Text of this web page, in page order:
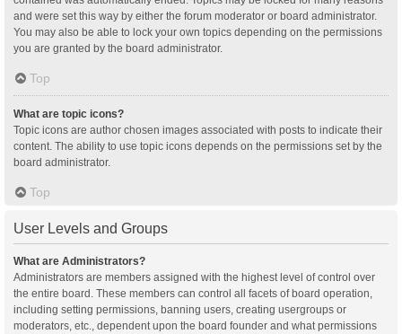
and were set this way by either the forum moderator or board administrator.
You may also be able to lock your own topics depending on the permissions
you are granted by the board administrator.
Top
What are topic icons?
Topic icons are author chosen images associated with posts to indicate their
content. The ability to use topic icons depends on the permissions set by the
board administrator.
Top
User Levels and Groups
What are Administrators?
Administrators are members assigned with the highest level of control over
the entire board. These members can control all facets of board operation,
including setting permissions, banning users, creating usergroups or
moderators, etc., dependent upon the board founder and what permissions